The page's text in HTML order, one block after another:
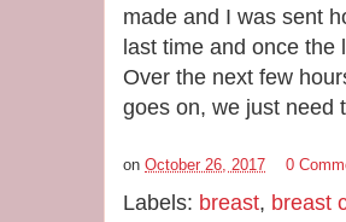
made and I was sent
last time and once the
Over the next few
goes on, we just need
on October 26, 2017 0
Labels: breast, breast